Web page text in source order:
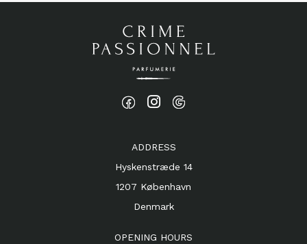
ADDRESS
Hyskenstræde 14
1207 København
Denmark
OPENING HOURS